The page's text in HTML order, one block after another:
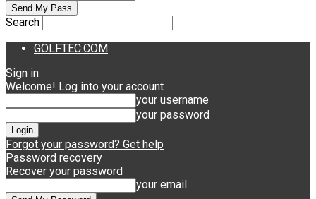
Search
GOLFTEC.COM
Sign in
Welcome! Log into your account
your username
your password
Forgot your password? Get help
Password recovery
Recover your password
your email